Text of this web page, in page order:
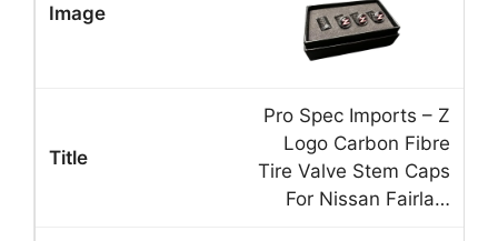
Pro Spec Imports – Z
Logo Carbon Fibre
Tire Valve Stem Caps
For Nissan Fairla…